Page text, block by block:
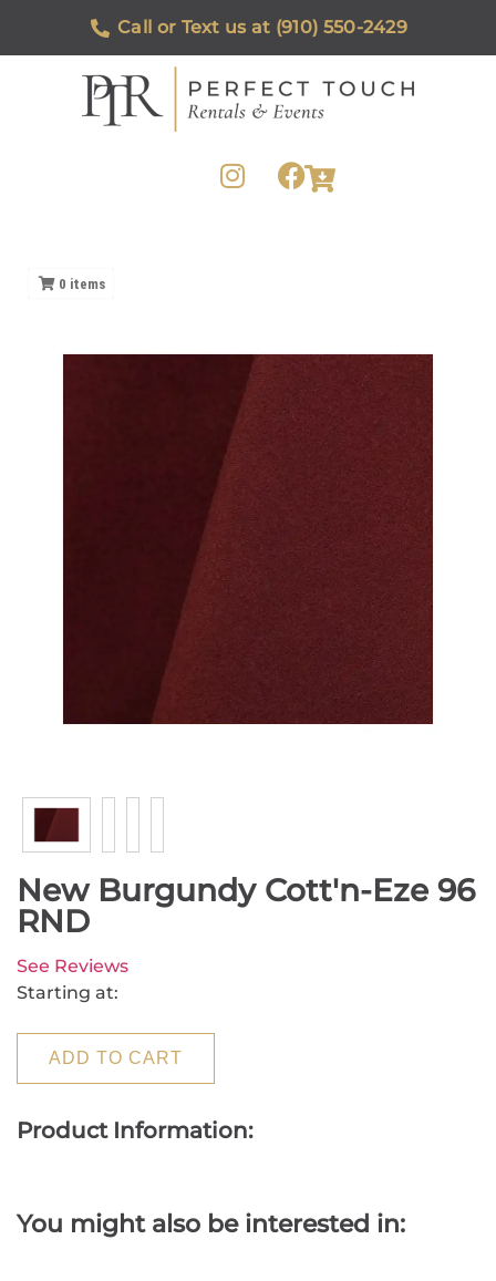
Call or Text us at (910) 550-2429
0 items
New Burgundy Cott'n-Eze 96
RND
See Reviews
Starting at:
ADD TO CART
Product Information:
You might also be interested in: